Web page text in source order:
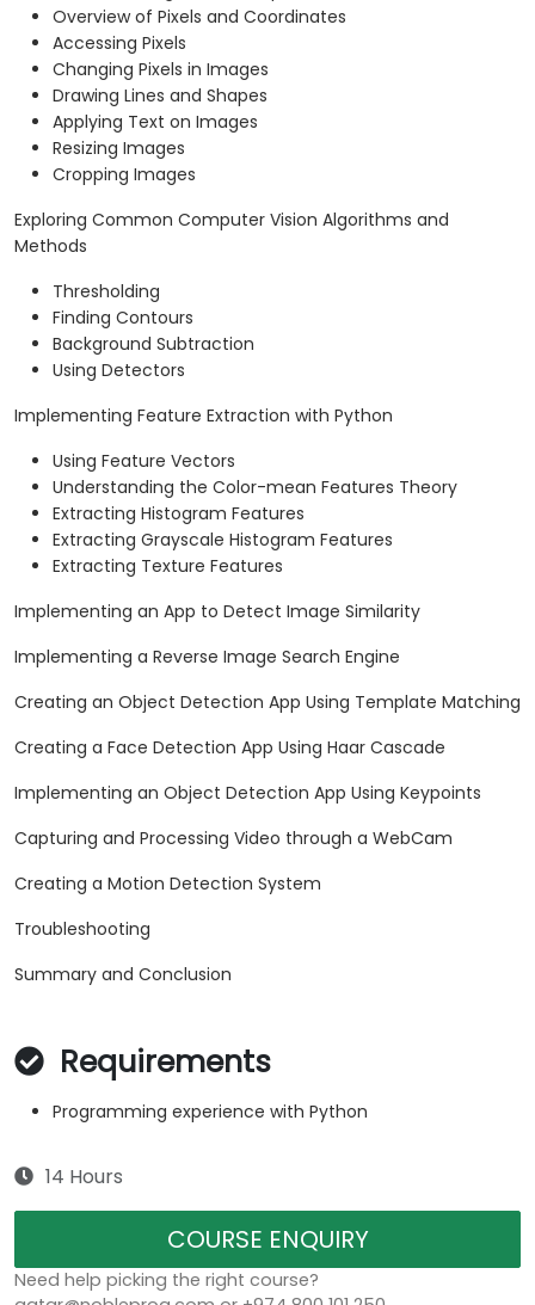
Overview of Pixels and Coordinates
Accessing Pixels
Changing Pixels in Images
Drawing Lines and Shapes
Applying Text on Images
Resizing Images
Cropping Images
Exploring Common Computer Vision Algorithms and
Methods
Thresholding
Finding Contours
Background Subtraction
Using Detectors
Implementing Feature Extraction with Python
Using Feature Vectors
Understanding the Color-mean Features Theory
Extracting Histogram Features
Extracting Grayscale Histogram Features
Extracting Texture Features
Implementing an App to Detect Image Similarity
Implementing a Reverse Image Search Engine
Creating an Object Detection App Using Template Matching
Creating a Face Detection App Using Haar Cascade
Implementing an Object Detection App Using Keypoints
Capturing and Processing Video through a WebCam
Creating a Motion Detection System
Troubleshooting
Summary and Conclusion
Requirements
Programming experience with Python
14 Hours
COURSE ENQUIRY
Need help picking the right course?